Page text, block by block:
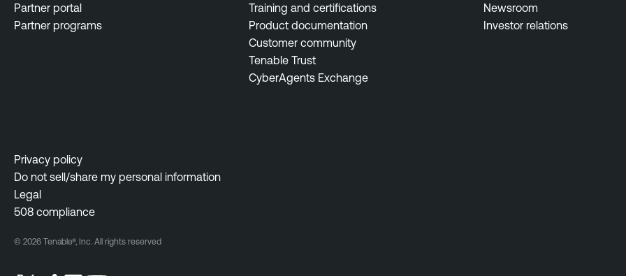
Partner portal
Partner programs
Training and certifications
Product documentation
Customer community
Tenable Trust
CyberAgents Exchange
Newsroom
Investor relations
Privacy policy
Do not sell/share my personal information
Legal
508 compliance
© 2026 Tenable®, Inc. All rights reserved